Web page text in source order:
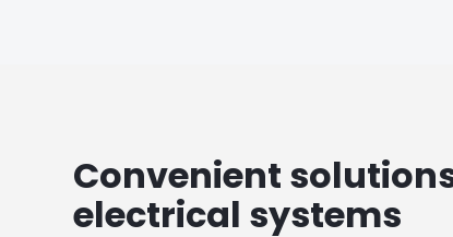
Convenient
electrical systems